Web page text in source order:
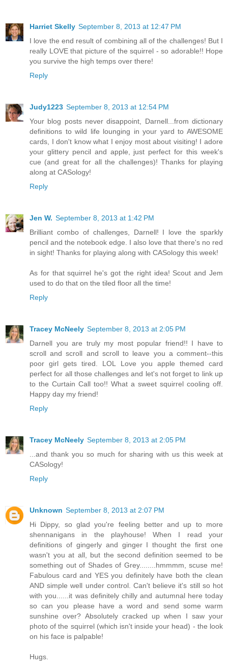
Harriet Skelly September 8, 2013 at 12:47 PM
I love the end result of combining all of the challenges! But I
really LOVE that picture of the squirrel - so adorable!! Hope
you survive the high temps over there!
Reply
Judy1223 September 8, 2013 at 12:54 PM
Your blog posts never disappoint, Darnell...from dictionary
definitions to wild life lounging in your yard to AWESOME
cards, I don't know what I enjoy most about visiting! I adore
your glittery pencil and apple, just perfect for this week's
cue (and great for all the challenges)! Thanks for playing
along at CASology!
Reply
Jen W. September 8, 2013 at 1:42 PM
Brilliant combo of challenges, Darnell! I love the sparkly
pencil and the notebook edge. I also love that there's no red
in sight! Thanks for playing along with CASology this week!
As for that squirrel he's got the right idea! Scout and Jem
used to do that on the tiled floor all the time!
Reply
Tracey McNeely September 8, 2013 at 2:05 PM
Darnell you are truly my most popular friend!! I have to
scroll and scroll and scroll to leave you a comment--this
poor girl gets tired. LOL Love you apple themed card
perfect for all those challenges and let's not forget to link up
to the Curtain Call too!! What a sweet squirrel cooling off.
Happy day my friend!
Reply
Tracey McNeely September 8, 2013 at 2:05 PM
...and thank you so much for sharing with us this week at
CASology!
Reply
Unknown September 8, 2013 at 2:07 PM
Hi Dippy, so glad you're feeling better and up to more
shennanigans in the playhouse! When I read your
definitions of gingerly and ginger I thought the first one
wasn't you at all, but the second definition seemed to be
something out of Shades of Grey........hmmmm, scuse me!
Fabulous card and YES you definitely have both the clean
AND simple well under control. Can't believe it's still so hot
with you......it was definitely chilly and autumnal here today
so can you please have a word and send some warm
sunshine over? Absolutely cracked up when I saw your
photo of the squirrel (which isn't inside your head) - the look
on his face is palpable!
Hugs.